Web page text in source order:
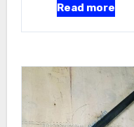
Read more